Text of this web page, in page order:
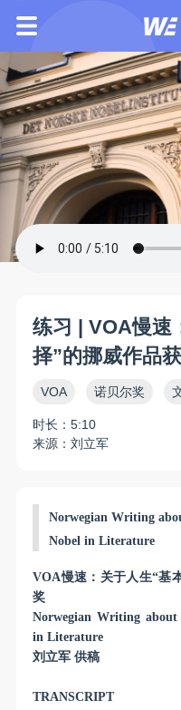
练习 | VOA慢速
择”的挪威作品
VOA 诺贝尔奖
时长：5:10
来源：刘立军
Norwegian Writing
Nobel in Literature
VOA慢速：关于人生“基
奖
Norwegian Writing about
in Literature
刘立军 供稿
TRANSCRIPT